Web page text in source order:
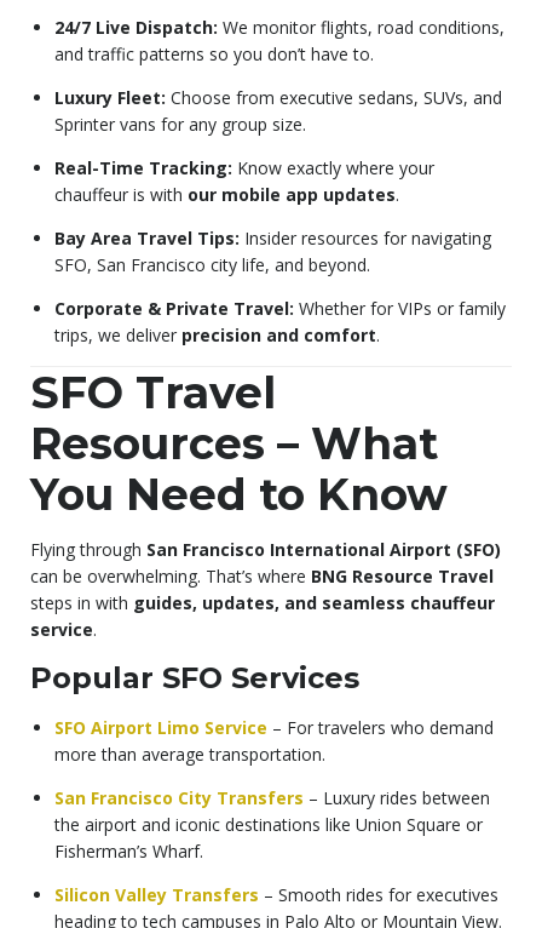
24/7 Live Dispatch: We monitor flights, road conditions,
and traffic patterns so you don’t have to.
Luxury Fleet: Choose from executive sedans, SUVs, and
Sprinter vans for any group size.
Real-Time Tracking: Know exactly where your
chauffeur is with our mobile app updates.
Bay Area Travel Tips: Insider resources for navigating
SFO, San Francisco city life, and beyond.
Corporate & Private Travel: Whether for VIPs or family
trips, we deliver precision and comfort.
SFO Travel
Resources – What
You Need to Know
Flying through San Francisco International Airport (SFO)
can be overwhelming. That’s where BNG Resource Travel
steps in with guides, updates, and seamless chauffeur
service.
Popular SFO Services
SFO Airport Limo Service – For travelers who demand
more than average transportation.
San Francisco City Transfers – Luxury rides between
the airport and iconic destinations like Union Square or
Fisherman’s Wharf.
Silicon Valley Transfers – Smooth rides for executives
heading to tech campuses in Palo Alto or Mountain View.